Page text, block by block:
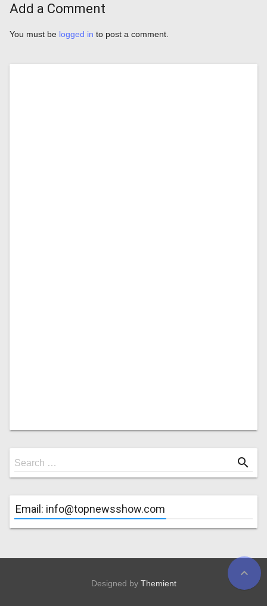
expand_less
Add a Comment
You must be logged in to post a comment.
Search
for
Search … search
Email: info@topnewsshow.com
Designed by Themient